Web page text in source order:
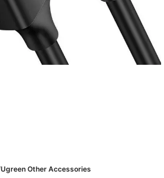
Ugreen Other Accessories